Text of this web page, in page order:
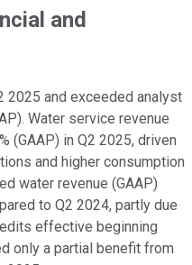
and
2025 and exceeded analyst
Water service revenue
(GAAP) in Q2 2025, driven
and higher consumption
water revenue (GAAP)
to Q2 2024, partly due
effective beginning
only a partial benefit from